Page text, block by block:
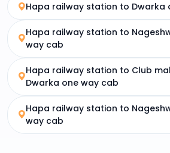
Hapa railway station to Dwarka
Hapa railway station to
way cab
Hapa railway station to Club
Dwarka one way cab
Hapa railway station to
way cab